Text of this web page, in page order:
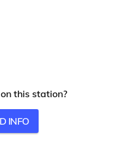
this station?
INFO